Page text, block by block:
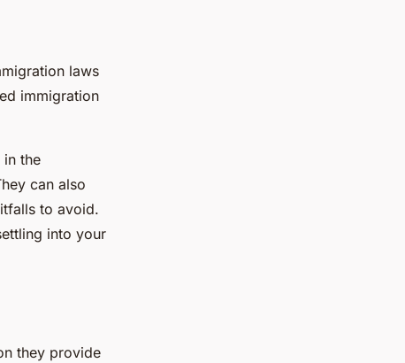
laws
immigration
in the
can also
to avoid.
into your
they provide